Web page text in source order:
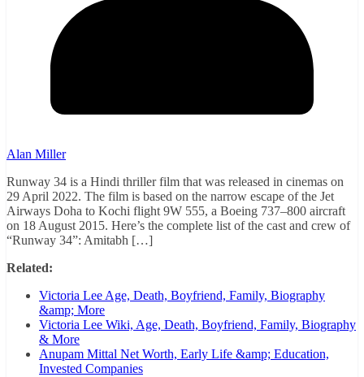
Alan Miller
Runway 34 is a Hindi thriller film that was released in cinemas on
29 April 2022. The film is based on the narrow escape of the Jet
Airways Doha to Kochi flight 9W 555, a Boeing 737–800 aircraft
on 18 August 2015. Here’s the complete list of the cast and crew of
“Runway 34”: Amitabh […]
Related:
Victoria Lee Age, Death, Boyfriend, Family, Biography
&amp; More
Victoria Lee Wiki, Age, Death, Boyfriend, Family, Biography
& More
Anupam Mittal Net Worth, Early Life &amp; Education,
Invested Companies